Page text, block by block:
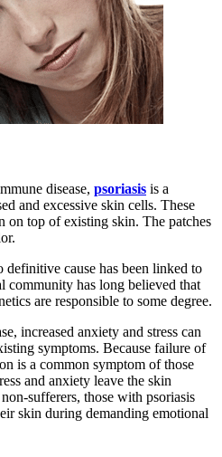
disease, psoriasis is a
and excessive skin cells. These
on top of existing skin. The patches
cause has been linked to
community has long believed that
are responsible to some degree.
increased anxiety and stress can
symptoms. Because failure of
is a common symptom of those
and anxiety leave the skin
sufferers, those with psoriasis
skin during demanding emotional